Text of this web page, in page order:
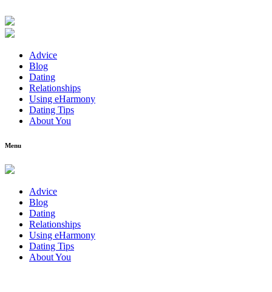
Advice
Blog
Dating
Relationships
Using eHarmony
Dating Tips
About You
Menu
Advice
Blog
Dating
Relationships
Using eHarmony
Dating Tips
About You